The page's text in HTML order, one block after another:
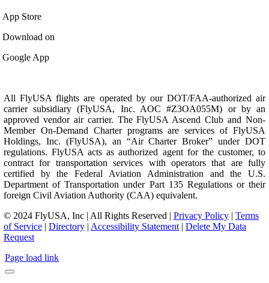
App Store
Download on
Google App
All FlyUSA flights are operated by our DOT/FAA-authorized air
carrier subsidiary (FlyUSA, Inc. AOC #Z3OA055M) or by an
approved vendor air carrier. The FlyUSA Ascend Club and Non-
Member On-Demand Charter programs are services of FlyUSA
Holdings, Inc. (FlyUSA), an “Air Charter Broker” under DOT
regulations. FlyUSA acts as authorized agent for the customer, to
contract for transportation services with operators that are fully
certified by the Federal Aviation Administration and the U.S.
Department of Transportation under Part 135 Regulations or their
foreign Civil Aviation Authority (CAA) equivalent.
© 2024 FlyUSA, Inc | All Rights Reserved | Privacy Policy| Terms
of Service| Directory| Accessibility Statement| Delete My Data
Request
Page load link